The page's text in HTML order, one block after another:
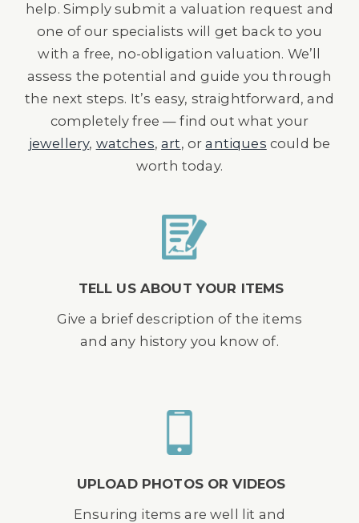
help. Simply submit a valuation request and
one of our specialists will get back to you
with a free, no-obligation valuation. We’ll
assess the potential and guide you through
the next steps. It’s easy, straightforward, and
completely free — find out what your
jewellery, watches,art, orantiques could be
worth today.
TELL US ABOUT YOUR ITEMS
Give a brief description of the items
and any history you know of.
UPLOAD PHOTOS OR VIDEOS
Ensuring items are well lit and